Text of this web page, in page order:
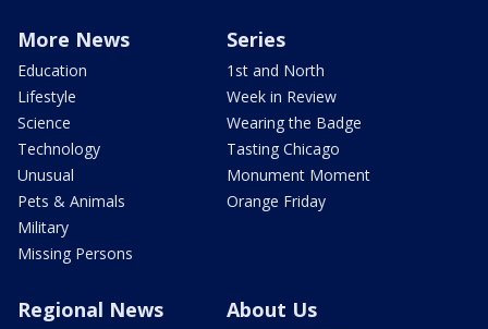
More News
Education
Lifestyle
Science
Technology
Unusual
Pets & Animals
Military
Missing Persons
Series
1st and North
Week in Review
Wearing the Badge
Tasting Chicago
Monument Moment
Orange Friday
Regional News About Us